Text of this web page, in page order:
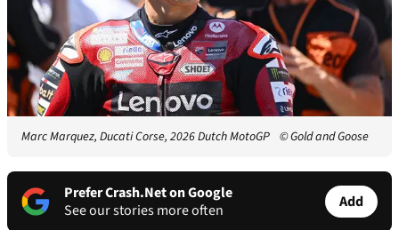
Marc Marquez, Ducati Corse, 2026 Dutch MotoGP © Gold and Goose
Prefer Crash.Net on Google
See our stories more often
Add